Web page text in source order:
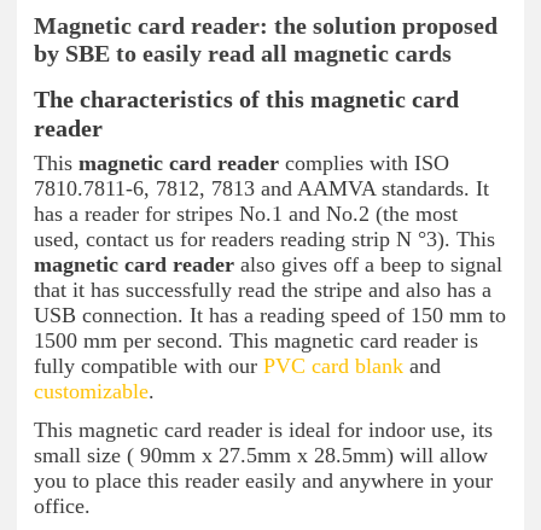
Magnetic card reader: the solution proposed
by SBE to easily read all magnetic cards
The characteristics of this magnetic card
reader
This magnetic card reader complies with ISO
7810.7811-6, 7812, 7813 and AAMVA standards. It
has a reader for stripes No.1 and No.2 (the most
used, contact us for readers reading strip N °3). This
magnetic card reader also gives off a beep to signal
that it has successfully read the stripe and also has a
USB connection. It has a reading speed of 150 mm to
1500 mm per second. This magnetic card reader is
fully compatible with our PVC card blank and
customizable.
This magnetic card reader is ideal for indoor use, its
small size ( 90mm x 27.5mm x 28.5mm) will allow
you to place this reader easily and anywhere in your
office.